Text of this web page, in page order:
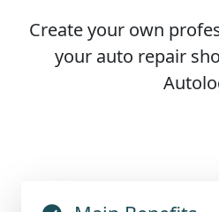
Create your own
your auto repair